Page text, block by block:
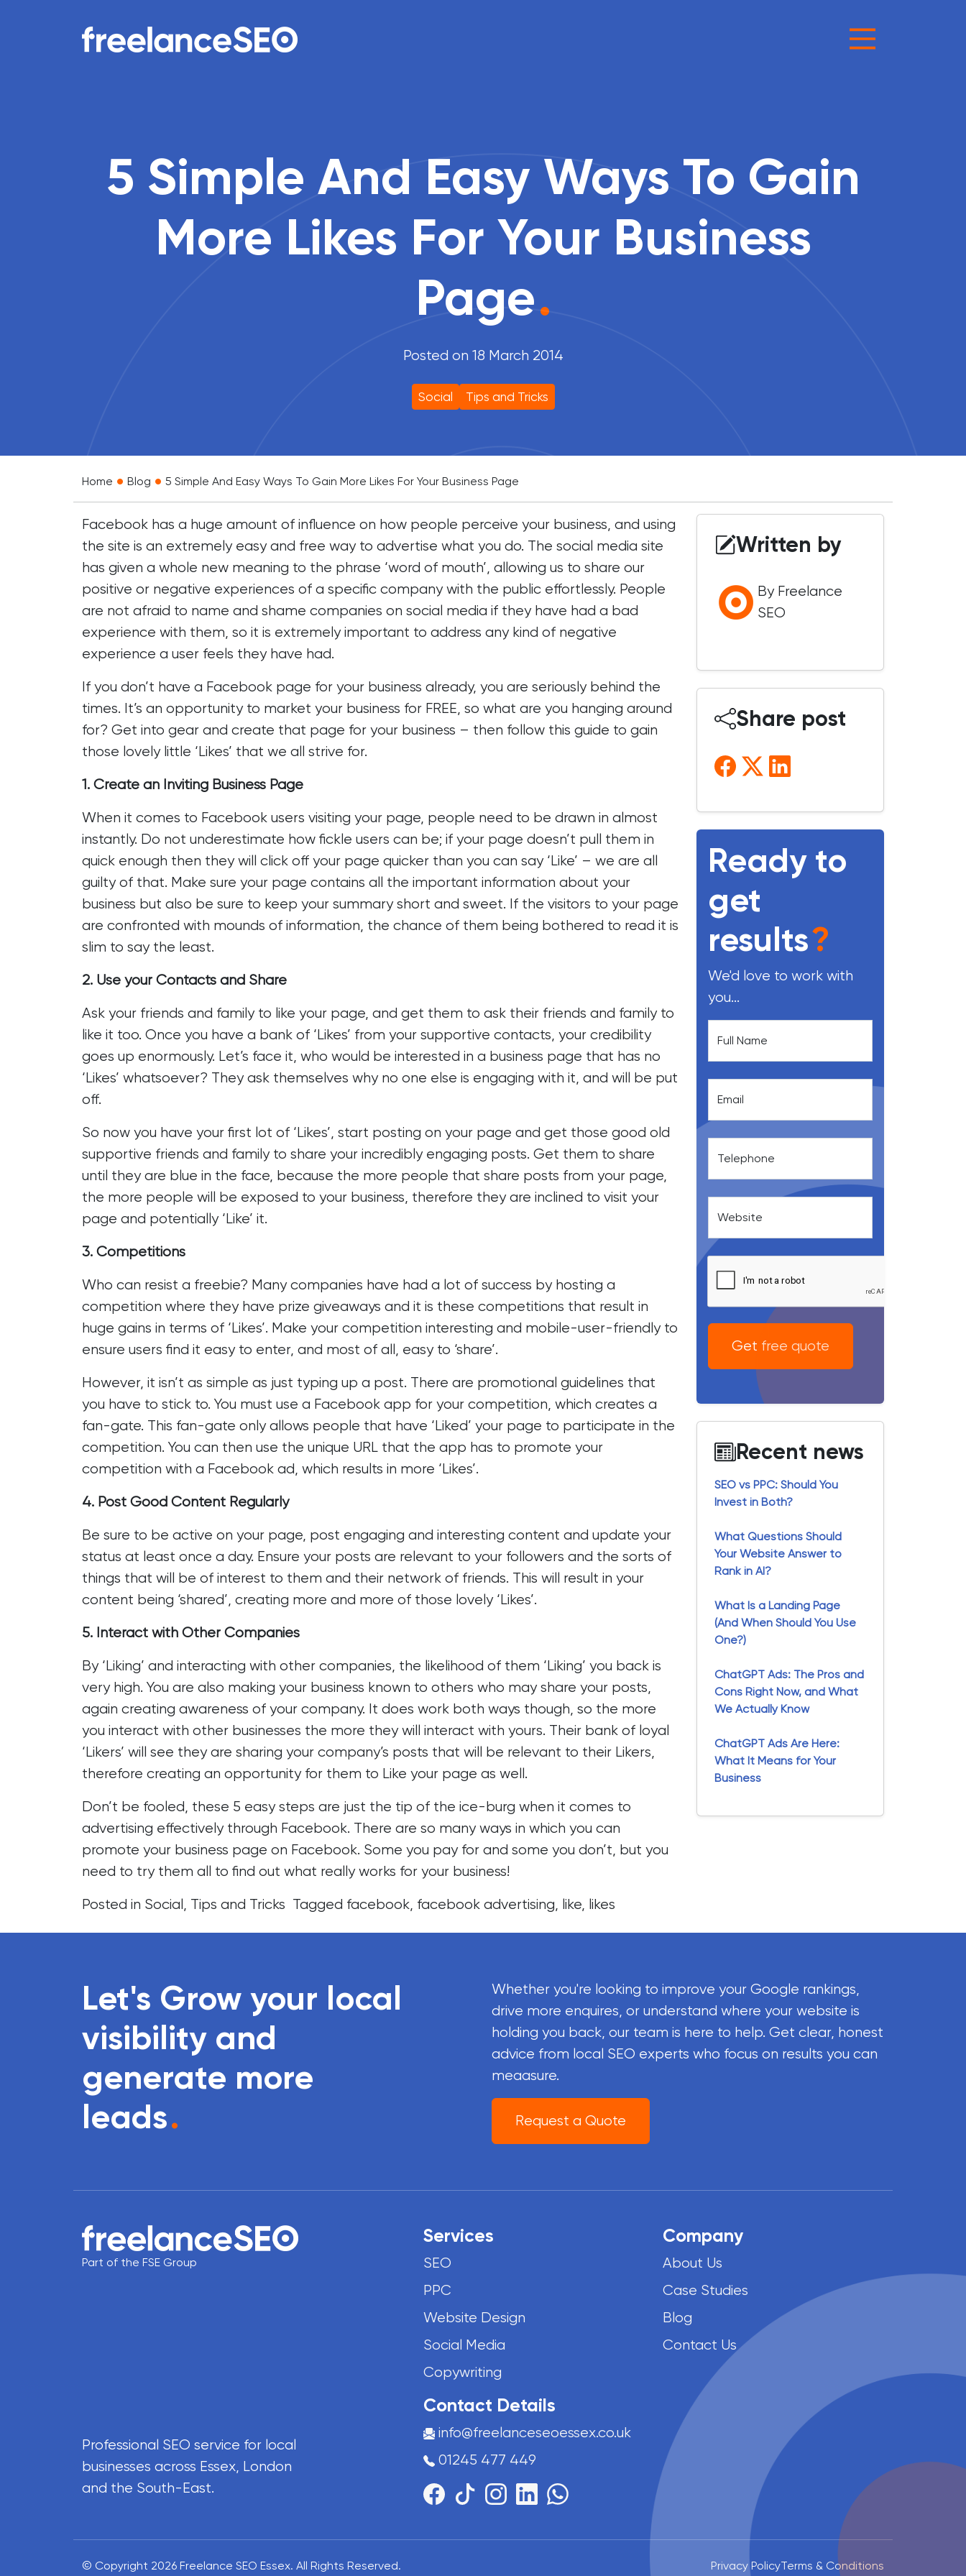
Main Navigation
5 Simple And Easy Ways To Gain
More Likes For Your Business
Page.
Posted on 18 March 2014
Social Tips and Tricks
Home • Blog • 5 Simple And Easy Ways To Gain More Likes For Your Business Page
Facebook has a huge amount of influence on how people perceive your business, and using
the site is an extremely easy and free way to advertise what you do. The social media site
has given a whole new meaning to the phrase ‘word of mouth’, allowing us to share our
positive or negative experiences of a specific company with the public effortlessly. People
are not afraid to name and shame companies on social media if they have had a bad
experience with them, so it is extremely important to address any kind of negative
experience a user feels they have had.
If you don’t have a Facebook page for your business already, you are seriously behind the
times. It’s an opportunity to market your business for FREE, so what are you hanging around
for? Get into gear and create that page for your business – then follow this guide to gain
those lovely little ‘Likes’ that we all strive for.
1. Create an Inviting Business Page
When it comes to Facebook users visiting your page, people need to be drawn in almost
instantly. Do not underestimate how fickle users can be; if your page doesn’t pull them in
quick enough then they will click off your page quicker than you can say ‘Like’ – we are all
guilty of that. Make sure your page contains all the important information about your
business but also be sure to keep your summary short and sweet. If the visitors to your page
are confronted with mounds of information, the chance of them being bothered to read it is
slim to say the least.
2. Use your Contacts and Share
Ask your friends and family to like your page, and get them to ask their friends and family to
like it too. Once you have a bank of ‘Likes’ from your supportive contacts, your credibility
goes up enormously. Let’s face it, who would be interested in a business page that has no
‘Likes’ whatsoever? They ask themselves why no one else is engaging with it, and will be put
off.
So now you have your first lot of ‘Likes’, start posting on your page and get those good old
supportive friends and family to share your incredibly engaging posts. Get them to share
until they are blue in the face, because the more people that share posts from your page,
the more people will be exposed to your business, therefore they are inclined to visit your
page and potentially ‘Like’ it.
3. Competitions
Who can resist a freebie? Many companies have had a lot of success by hosting a
competition where they have prize giveaways and it is these competitions that result in
huge gains in terms of ‘Likes’. Make your competition interesting and mobile-user-friendly to
ensure users find it easy to enter, and most of all, easy to ‘share’.
However, it isn’t as simple as just typing up a post. There are promotional guidelines that
you have to stick to. You must use a Facebook app for your competition, which creates a
fan-gate. This fan-gate only allows people that have ‘Liked’ your page to participate in the
competition. You can then use the unique URL that the app has to promote your
competition with a Facebook ad, which results in more ‘Likes’.
4. Post Good Content Regularly
Be sure to be active on your page, post engaging and interesting content and update your
status at least once a day. Ensure your posts are relevant to your followers and the sorts of
things that will be of interest to them and their network of friends. This will result in your
content being ‘shared’, creating more and more of those lovely ‘Likes’.
5. Interact with Other Companies
By ‘Liking’ and interacting with other companies, the likelihood of them ‘Liking’ you back is
very high. You are also making your business known to others who may share your posts,
again creating awareness of your company. It does work both ways though, so the more
you interact with other businesses the more they will interact with yours. Their bank of loyal
‘Likers’ will see they are sharing your company’s posts that will be relevant to their Likers,
therefore creating an opportunity for them to Like your page as well.
Don’t be fooled, these 5 easy steps are just the tip of the ice-burg when it comes to
advertising effectively through Facebook. There are so many ways in which you can
promote your business page on Facebook. Some you pay for and some you don’t, but you
need to try them all to find out what really works for your business!
Posted in Social, Tips and Tricks Tagged facebook, facebook advertising, like, likes
Written by
By Freelance
SEO
Share post
Ready to
get
results?
We'd love to work with
you...
Full Name
Email
Telephone
Website
Get free quote
Recent news
SEO vs PPC: Should You
Invest in Both?
What Questions Should
Your Website Answer to
Rank in AI?
What Is a Landing Page
(And When Should You Use
One?)
ChatGPT Ads: The Pros and
Cons Right Now, and What
We Actually Know
ChatGPT Ads Are Here:
What It Means for Your
Business
Let's Grow your local
visibility and
generate more
leads.
Whether you're looking to improve your Google rankings,
drive more enquires, or understand where your website is
holding you back, our team is here to help. Get clear, honest
advice from local SEO experts who focus on results you can
meaasure.
Request a Quote
Part of the FSE Group
Professional SEO service for local
businesses across Essex, London
and the South-East.
Services
SEO
PPC
Website Design
Social Media
Copywriting
Company
About Us
Case Studies
Blog
Contact Us
Contact Details
info@freelanceseoessex.co.uk
01245 477 449
Privacy PolicyTerms & Conditions
© Copyright 2026 Freelance SEO Essex. All Rights Reserved.